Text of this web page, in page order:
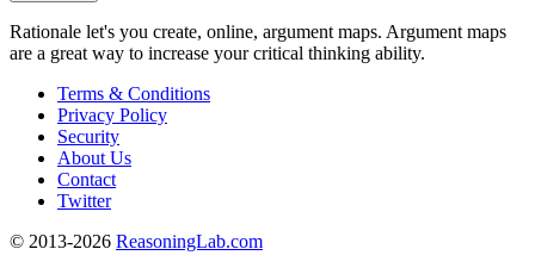
Rationale let's you create, online, argument maps. Argument maps
are a great way to increase your critical thinking ability.
Terms & Conditions
Privacy Policy
Security
About Us
Contact
Twitter
© 2013-2026 ReasoningLab.com